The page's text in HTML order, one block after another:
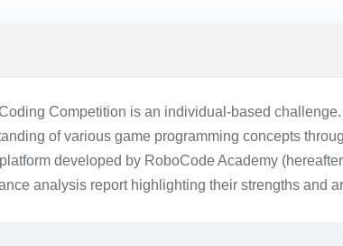
Competition is an individual-based
of various game programming concepts
developed by RoboCode Academy
analysis report highlighting their strengths and